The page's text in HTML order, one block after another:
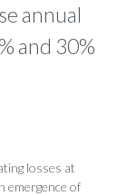
annual
and 30%
losses at
emergence of